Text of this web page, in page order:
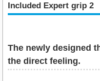
Included Expert grip 2
The newly designed
the direct feeling.